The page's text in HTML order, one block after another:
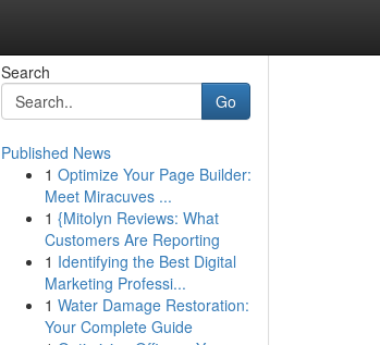
Search
Go
Published News
1 Optimize Your Page Builder:
Meet Miracuves ...
1 {Mitolyn Reviews: What
Customers Are Reporting
1 Identifying the Best Digital
Marketing Professi...
1 Water Damage Restoration:
Your Complete Guide